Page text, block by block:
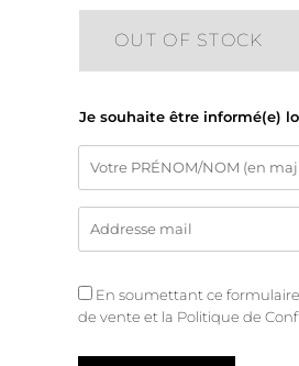
OUT OF STOCK
Je souhaite être informé(e)
En soumettant ce
de venteet la Politique de